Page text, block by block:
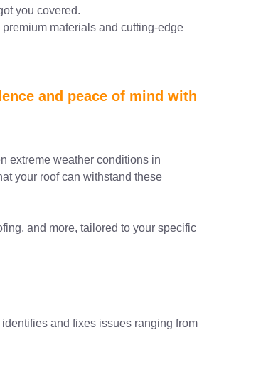
you covered.
materials and cutting-edge
and peace of mind with
extreme weather conditions in
your roof can withstand these
and more, tailored to your specific
and fixes issues ranging from